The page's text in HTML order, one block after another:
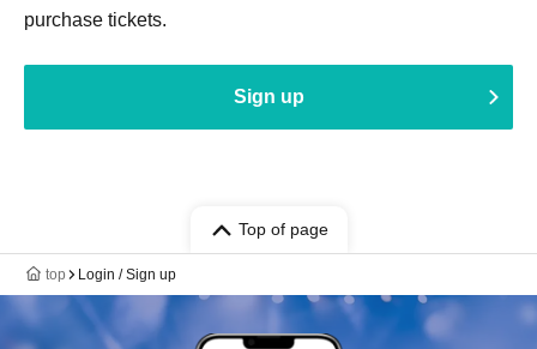
purchase tickets.
Sign up
Top of page
top Login / Sign up